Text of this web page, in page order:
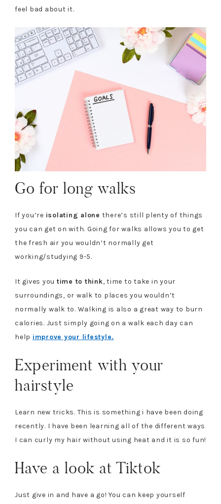
feel bad about it.
Go for long walks
If you’re isolating alone there’s still plenty of things
you can get on with. Going for walks allows you to get
the fresh air you wouldn’t normally get
working/studying 9-5.
It gives you time to think, time to take in your
surroundings, or walk to places you wouldn’t
normally walk to. Walking is also a great way to burn
calories. Just simply going on a walk each day can
help improve your lifestyle.
Experiment with your
hairstyle
Learn new tricks. This is something i have been doing
recently. I have been learning all of the different ways
I can curly my hair without using heat and it is so fun!
Have a look at Tiktok
Just give in and have a go! You can keep yourself